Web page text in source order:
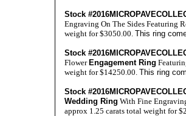
Stock
Engraving On The Sides Featuring
weight for $3050.00. This ring
Stock
Flower Engagement Ring
weight for $14250.00. This ring
Stock
Wedding Ring With Fine
approx 1.25 carats total weight for